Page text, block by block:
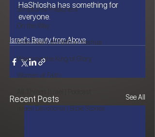
Scriptures Preachers
On the Way
From Islam, to Faith in Yeshua
Welcome the King of Glory
Women of Faith
Israeli Devotional | Bible Stories
HaShlosha has something for
everyone.
Israel's Beauty from Above
Recent Posts See All